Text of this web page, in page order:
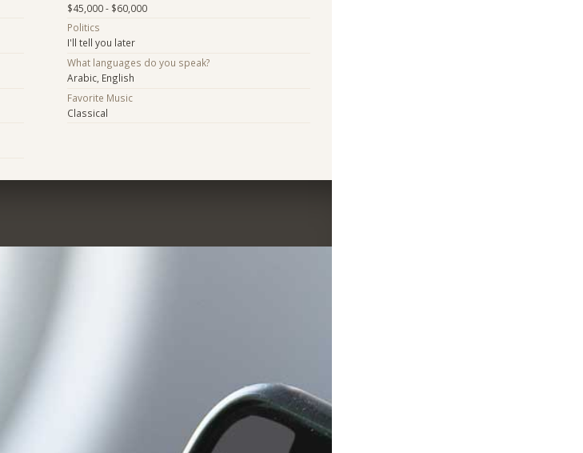
$45,000 - $60,000
Politics
I'll tell you later
What languages do you speak?
Arabic, English
Favorite Music
Classical